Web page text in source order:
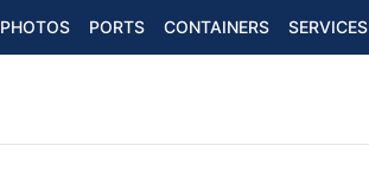
PHOTOS PORTS CONTAINERS SERVICES